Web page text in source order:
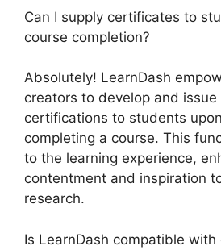
Can I supply certificates to
course completion?
Absolutely! LearnDash
creators to develop and issue
certifications to students
completing a course. This
to the learning experience,
contentment and inspiration
research.
Is LearnDash compatible with